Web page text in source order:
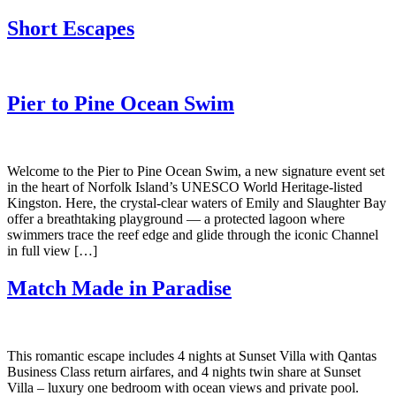
Short Escapes
Pier to Pine Ocean Swim
Welcome to the Pier to Pine Ocean Swim, a new signature event set
in the heart of Norfolk Island’s UNESCO World Heritage-listed
Kingston. Here, the crystal-clear waters of Emily and Slaughter Bay
offer a breathtaking playground — a protected lagoon where
swimmers trace the reef edge and glide through the iconic Channel
in full view […]
Match Made in Paradise
This romantic escape includes 4 nights at Sunset Villa with Qantas
Business Class return airfares, and 4 nights twin share at Sunset
Villa – luxury one bedroom with ocean views and private pool.